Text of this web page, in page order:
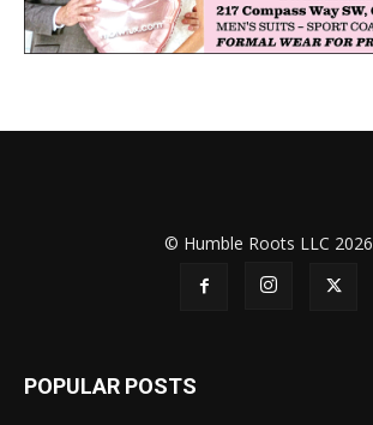
© Humble Roots LLC 2026
POPULAR POSTS